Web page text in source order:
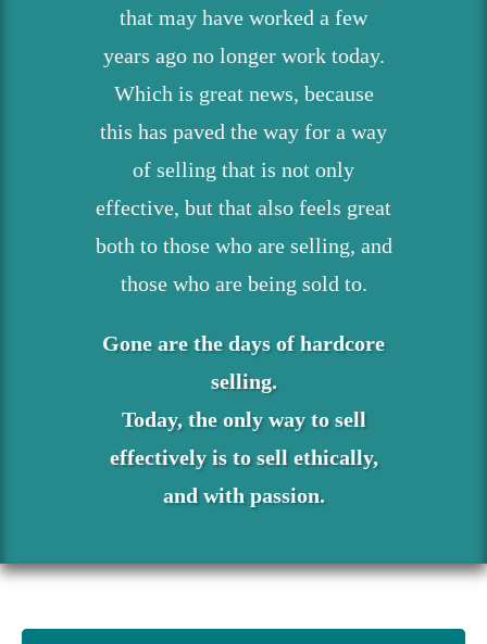
that may have worked a few
years ago no longer work today.
Which is great news, because
this has paved the way for a way
of selling that is not only
effective, but that also feels great
both to those who are selling, and
those who are being sold to.
Gone are the days of hardcore
selling.
Today, the only way to sell
effectively is to sell ethically,
and with passion.